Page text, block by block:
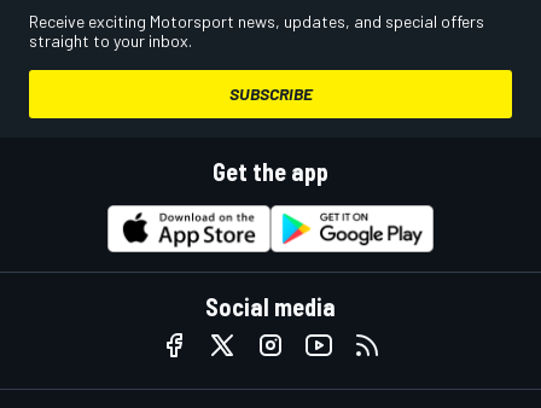
Receive exciting Motorsport news, updates, and special offers
straight to your inbox.
SUBSCRIBE
Get the app
Social media